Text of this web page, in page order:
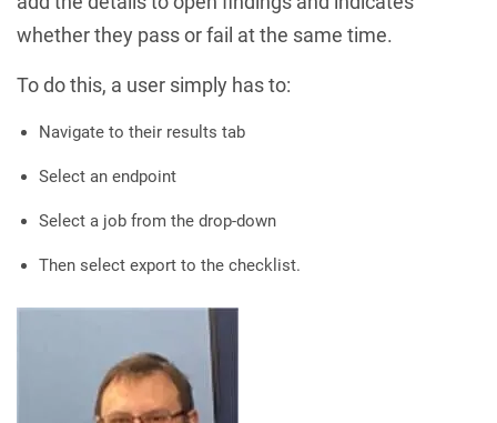
whether they pass or fail at the same time.
To do this, a user simply has to:
Navigate to their results tab
Select an endpoint
Select a job from the drop-down
Then select export to the checklist.